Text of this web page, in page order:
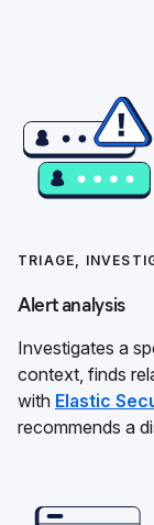
TRIAGE,
Alert analysis
Investigates a
context, finds
with Elastic
recommends a